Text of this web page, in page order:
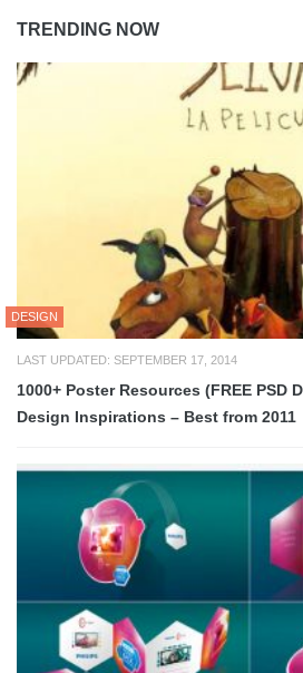
TRENDING NOW
DESIGN
LAST UPDATED: SEPTEMBER 17, 2014
1000+ Poster Resources (FREE PSD
Design Inspirations – Best from 2011